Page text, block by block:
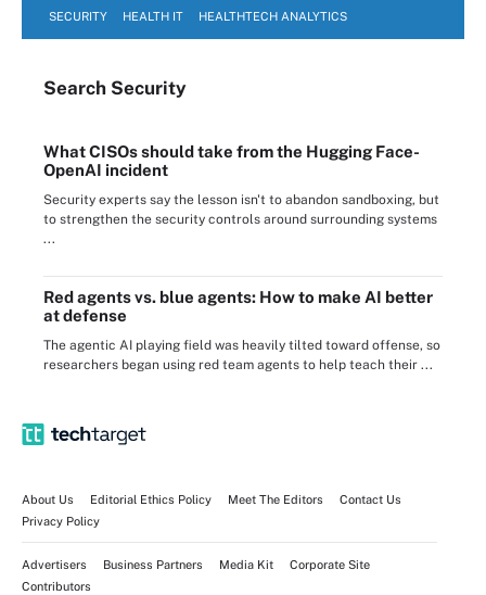
SECURITY HEALTH IT HEALTHTECH ANALYTICS
Search Security
What CISOs should take from the Hugging Face-
OpenAI incident
Security experts say the lesson isn't to abandon sandboxing, but
to strengthen the security controls around surrounding systems
...
Red agents vs. blue agents: How to make AI better
at defense
The agentic AI playing field was heavily tilted toward offense, so
researchers began using red team agents to help teach their ...
About Us Editorial Ethics Policy Meet The Editors
Contact Us
Privacy Policy
Advertisers Business Partners Media Kit
Corporate Site
Contributors